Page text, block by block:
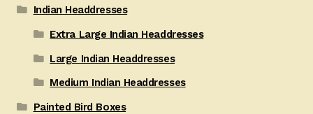
Indian Headdresses
Extra Large Indian Headdresses
Large Indian Headdresses
Medium Indian Headdresses
Painted Bird Boxes